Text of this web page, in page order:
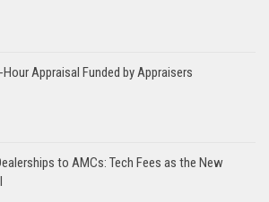
Hour Appraisal Funded by Appraisers
to AMCs: Tech Fees as the New